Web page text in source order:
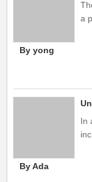
a
By yong
In
By Ada